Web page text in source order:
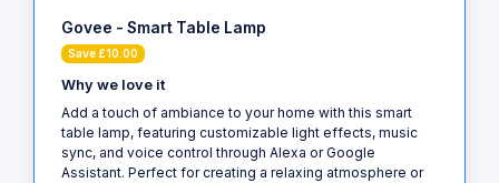
Govee - Smart Table Lamp
Save £10.00
Why we love it
Add a touch of ambiance to your home with this smart
table lamp, featuring customizable light effects, music
sync, and voice control through Alexa or Google
Assistant. Perfect for creating a relaxing atmosphere or